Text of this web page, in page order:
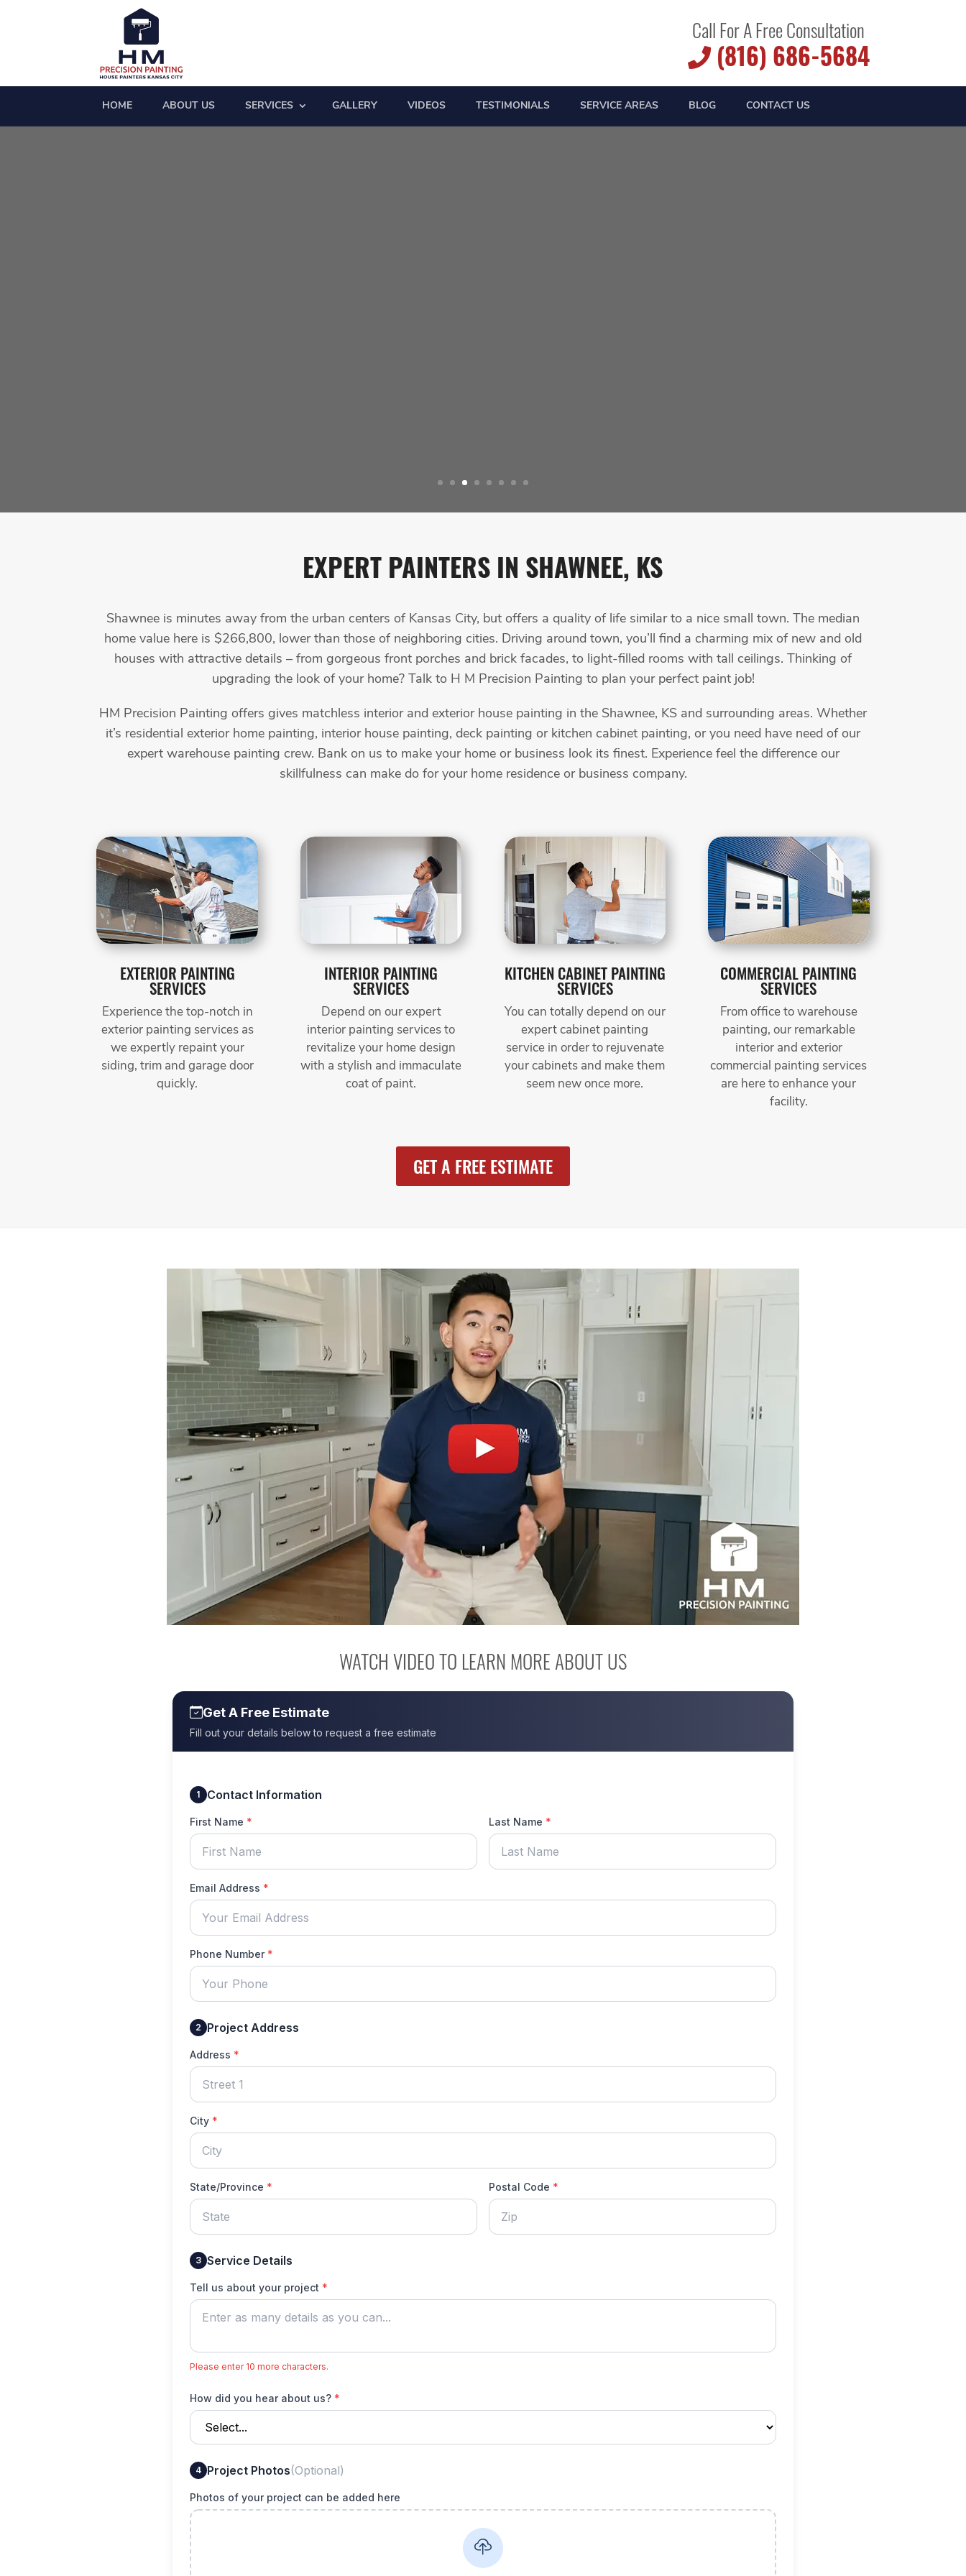
Call For A Free Consultation
(816) 686-5684
HOME ABOUT US SERVICES GALLERY VIDEOS TESTIMONIALS SERVICE AREAS BLOG CONTACT US
EXPERT PAINTERS IN SHAWNEE, KS
Shawnee is minutes away from the urban centers of Kansas City, but offers a quality of life similar to a nice small town. The median
home value here is $266,800, lower than those of neighboring cities. Driving around town, you’ll find a charming mix of new and old
houses with attractive details – from gorgeous front porches and brick facades, to light-filled rooms with tall ceilings. Thinking of
upgrading the look of your home? Talk to H M Precision Painting to plan your perfect paint job!
HM Precision Painting offers gives matchless interior and exterior house painting in the Shawnee, KS and surrounding areas. Whether
it’s residential exterior home painting, interior house painting, deck painting or kitchen cabinet painting, or you need have need of our
expert warehouse painting crew. Bank on us to make your home or business look its finest. Experience feel the difference our
skillfulness can make do for your home residence or business company.
EXTERIOR PAINTING
SERVICES
Experience the top-notch in
exterior painting services as
we expertly repaint your
siding, trim and garage door
quickly.
INTERIOR PAINTING
SERVICES
Depend on our expert
interior painting services to
revitalize your home design
with a stylish and immaculate
coat of paint.
KITCHEN CABINET PAINTING
SERVICES
You can totally depend on our
expert cabinet painting
service in order to rejuvenate
your cabinets and make them
seem new once more.
COMMERCIAL PAINTING
SERVICES
From office to warehouse
painting, our remarkable
interior and exterior
commercial painting services
are here to enhance your
facility.
GET A FREE ESTIMATE
WATCH VIDEO TO LEARN MORE ABOUT US